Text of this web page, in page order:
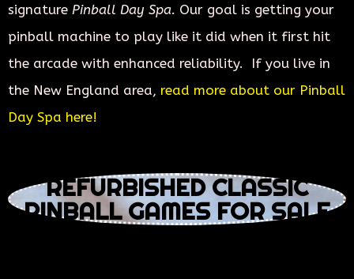
signature Pinball Day Spa. Our goal is getting your
pinball machine to play like it did when it first hit
the arcade with enhanced reliability. If you live in
the New England area, read more about our Pinball
Day Spa here!
REFURBISHED CLASSIC
PINBALL GAMES FOR SALE